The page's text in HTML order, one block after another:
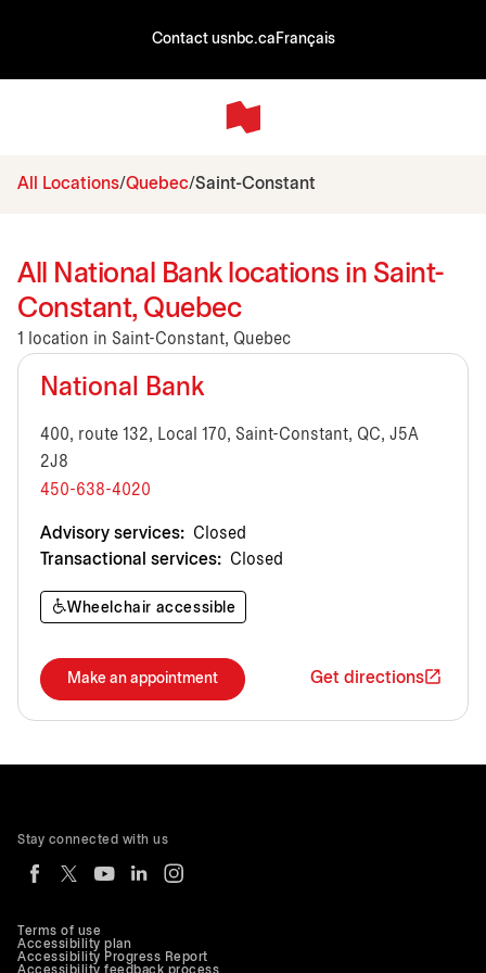
Contact usnbc.ca Français
All Locations Quebec Saint-Constant
All National Bank locations in Saint-
Constant, Quebec
1 location in Saint-Constant, Quebec
National Bank
400, route 132, Local 170, Saint-Constant, QC, J5A
2J8
450-638-4020
Advisory services: Closed
Transactional services: Closed
Wheelchair accessible
Make an appointment Get directions
Terms of use
Accessibility plan
Accessibility Progress Report
Accessibility feedback process
Stay connected with us